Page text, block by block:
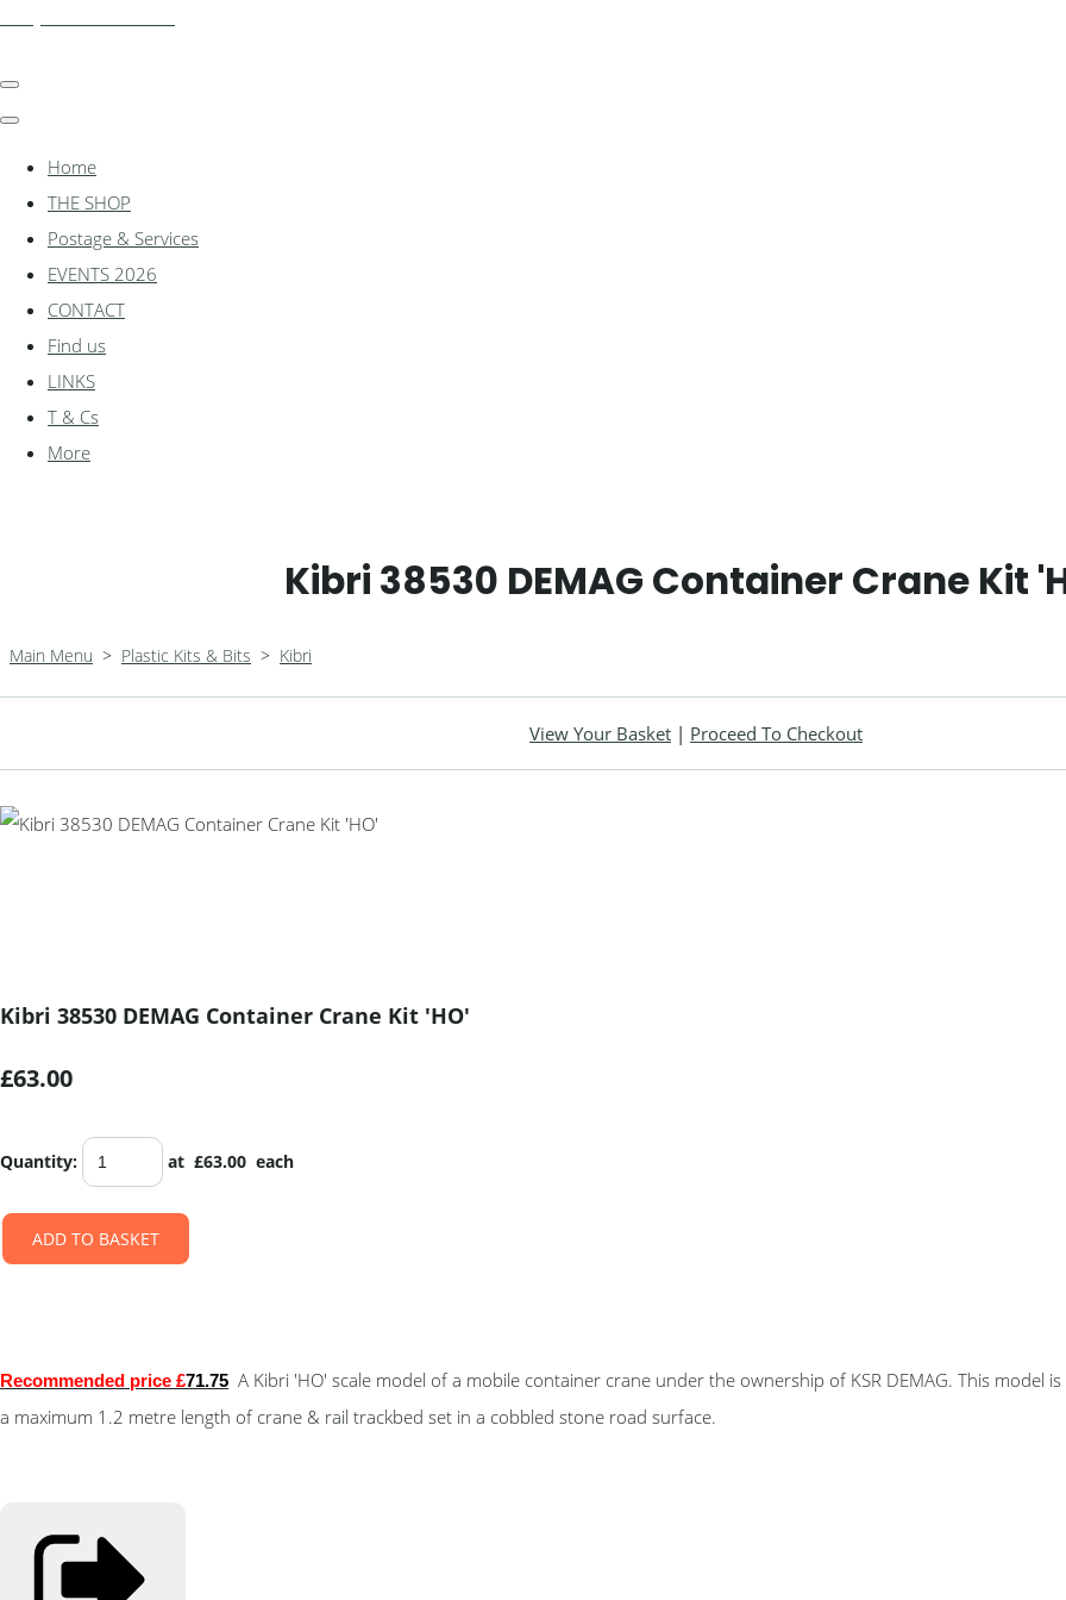
Home
THE SHOP
Postage & Services
EVENTS 2026
CONTACT
Find us
LINKS
T & Cs
More
Kibri 38530 DEMAG Container Crane Kit
Main Menu > Plastic Kits & Bits > Kibri
View Your Basket | Proceed To Checkout
Kibri 38530 DEMAG Container Crane Kit 'HO'
£63.00
Quantity: at £63.00 each
ADD TO BASKET
Recommended price £71.75 A Kibri 'HO' scale model of a mobile container crane under the ownership of KSR DEMAG. This model
a maximum 1.2 metre length of crane & rail trackbed set in a cobbled stone road surface.